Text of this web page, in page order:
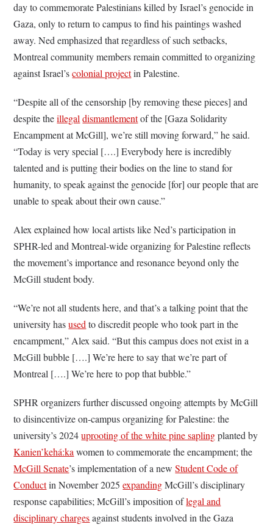
day to commemorate Palestinians killed by Israel’s genocide in
Gaza, only to return to campus to find his paintings washed
away. Ned emphasized that regardless of such setbacks,
Montreal community members remain committed to organizing
against Israel’scolonial projectin Palestine.
“Despite all of the censorship [by removing these pieces] and
despite theillegal dismantlementof the [Gaza Solidarity
Encampment at McGill], we’re still moving forward,” he said.
“Today is very special [….] Everybody here is incredibly
talented and is putting their bodies on the line to stand for
humanity, to speak against the genocide [for] our people that are
unable to speak about their own cause.”
Alex explained how local artists like Ned’s participation in
SPHR-led and Montreal-wide organizing for Palestine reflects
the movement’s importance and resonance beyond only the
McGill student body.
“We’re not all students here, and that’s a talking point that the
university hasusedto discredit people who took part in the
encampment,” Alex said. “But this campus does not exist in a
McGill bubble [….] We’re here to say that we’re part of
Montreal [….] We’re here to pop that bubble.”
SPHR organizers further discussed ongoing attempts by McGill
to disincentivize on-campus organizing for Palestine: the
university’s 2024uprooting of the white pine saplingplanted by
Kanien’kehá:kawomen to commemorate the encampment; the
McGill Senate’s implementation of a newStudent Code of
Conductin November 2025expandingMcGill’s disciplinary
response capabilities; McGill’s imposition oflegal and
disciplinary chargesagainst students involved in the Gaza